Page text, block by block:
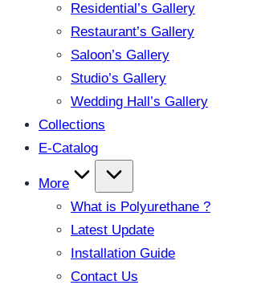
Residential’s Gallery
Restaurant’s Gallery
Saloon’s Gallery
Studio’s Gallery
Wedding Hall’s Gallery
Collections
E-Catalog
More
What is Polyurethane ?
Latest Update
Installation Guide
Contact Us